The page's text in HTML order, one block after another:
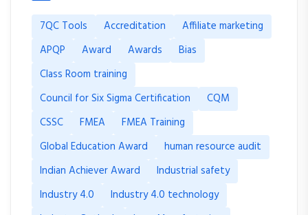
7QC Tools Accreditation
Affiliate marketing
APQP
Award Awards
Bias
Class Room training
Council for Six Sigma Certification
CQM
CSSC
FMEA
FMEA Training
Global Education Award
human resource audit
Indian Achiever Award
Industrial safety
Industry 4.0
Industry 4.0 technology